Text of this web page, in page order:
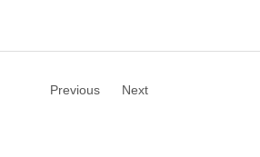
Previous Next